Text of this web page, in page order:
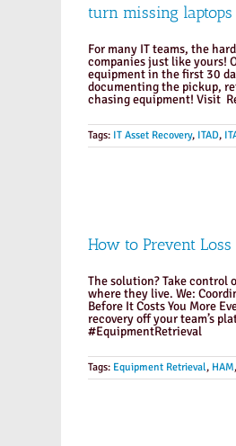
turn missing
For many IT teams, the
companies just like yours!
equipment in the first 30
documenting the pickup,
chasing equipment! Visit
Tags: IT Asset Recovery, ITAD,
How to Prevent
The solution? Take control
where they live. We:
Before It Costs You More
recovery off your team’s
#EquipmentRetrieval
Tags: Equipment Retrieval, HAM,